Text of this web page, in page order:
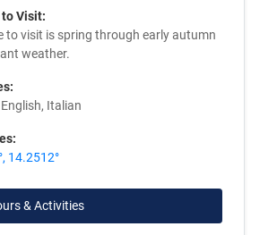
Visit:
to visit is spring through early autumn
weather.
Italian
14.2512°
& Activities